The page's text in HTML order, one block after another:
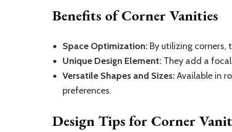
Benefits of Corner Vanities
Space Optimization: By utilizing corners,
Unique Design Element: They add a
Versatile Shapes and Sizes:Available in
preferences.
Design Tips for Corner